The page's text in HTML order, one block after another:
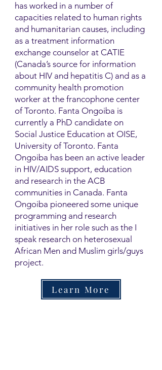
has worked in a number of
capacities related to human rights
and humanitarian causes, including
as a treatment information
exchange counselor at CATIE
(Canada’s source for information
about HIV and hepatitis C) and as a
community health promotion
worker at the francophone center
of Toronto. Fanta Ongoiba is
currently a PhD candidate on
Social Justice Education at OISE,
University of Toronto. Fanta
Ongoiba has been an active leader
in HIV/AIDS support, education
and research in the ACB
communities in Canada. Fanta
Ongoiba pioneered some unique
programming and research
initiatives in her role such as the I
speak research on heterosexual
African Men and Muslim girls/guys
project.
Learn More